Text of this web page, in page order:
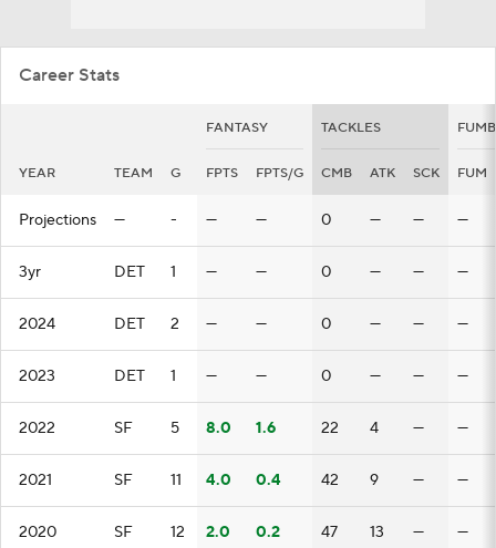
Career Stats
FANTASY TACKLES
YEAR TEAM G FPTS FPTS/G CMB ATK SCK FUM
Projections — - — — 0 — — —
3yr DET 1 — — 0 — — —
2024 DET 2 — — 0 — — —
2023 DET 1 — — 0 — — —
2022 SF 5 8.0 1.6 22 4 — —
2021 SF 11 4.0 0.4 42 9 — —
2020 SF 12 2.0 0.2 47 13 — —